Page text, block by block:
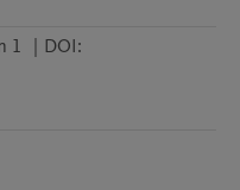
1 | DOI: